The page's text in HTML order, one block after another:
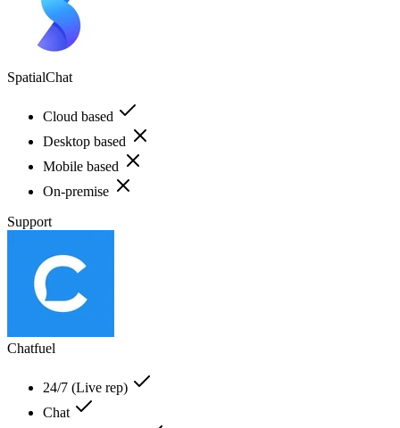
SpatialChat
Cloud based
Desktop based
Mobile based
On-premise
Support
Chatfuel
24/7 (Live rep)
Chat